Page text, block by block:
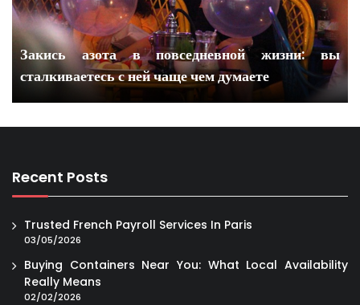
Закись азота в повседневной жизни: вы
сталкиваетесь с ней чаще чем думаете
Recent Posts
Trusted French Payroll Services In Paris
03/05/2026
Buying Containers Near You: What Local Availability
Really Means
02/02/2026